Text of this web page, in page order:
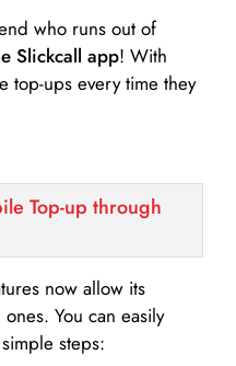
who runs out of
Slickcall app! With
top-ups every time they
Top-up through
now allow its
You can easily
steps: